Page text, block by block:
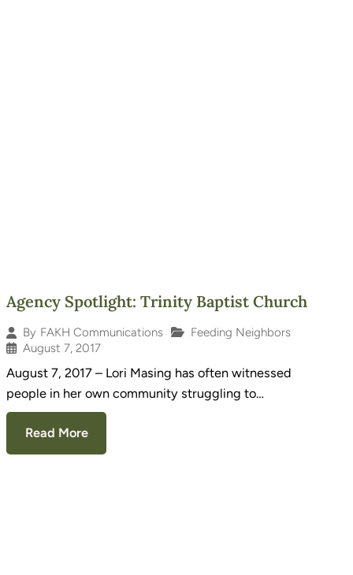
Agency Spotlight: Trinity Baptist Church
By FAKH Communications
Feeding Neighbors
August 7, 2017
August 7, 2017 – Lori Masing has often witnessed
people in her own community struggling to…
Read More